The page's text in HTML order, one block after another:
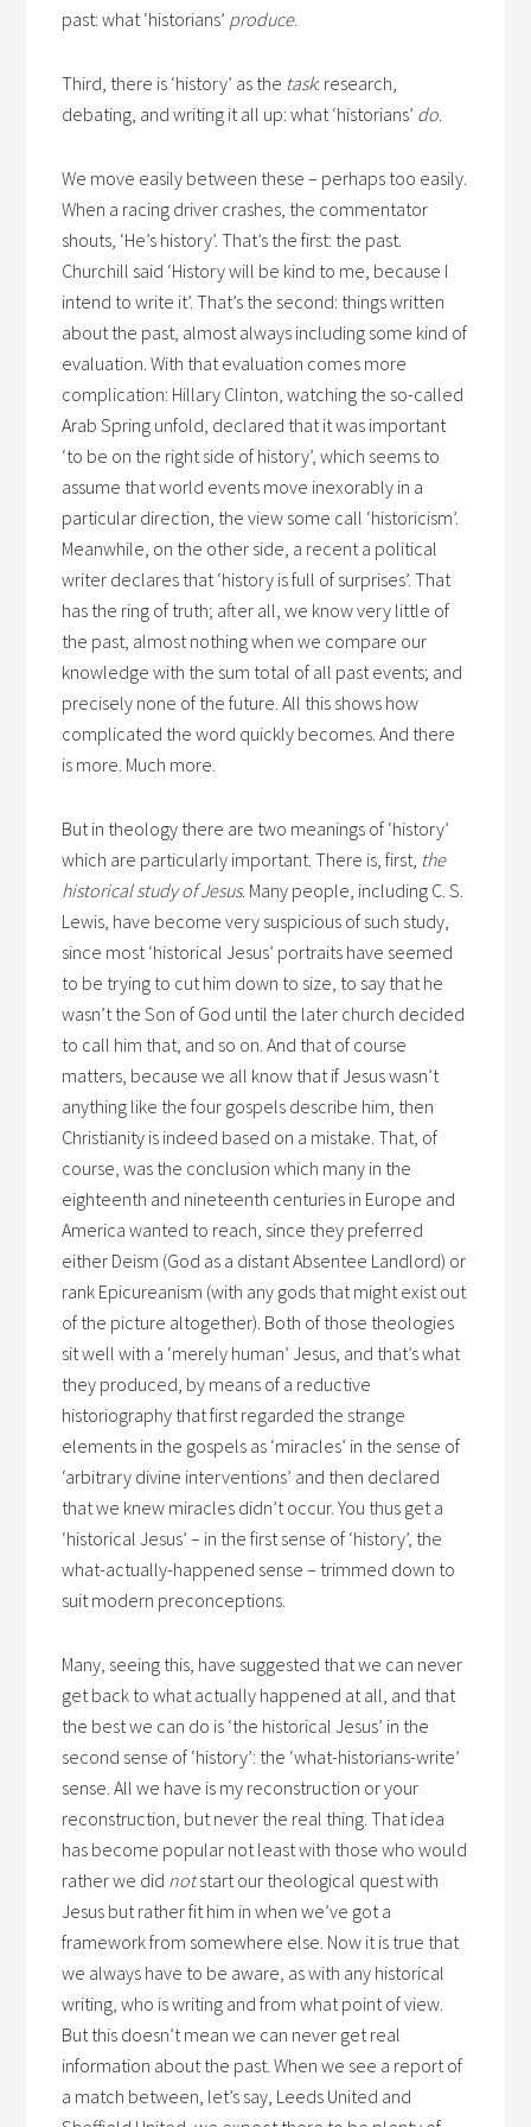
past: what ‘historians’ produce.
Third, there is ‘history’ as the task: research,
debating, and writing it all up: what ‘historians’ do.
We move easily between these – perhaps too easily.
When a racing driver crashes, the commentator
shouts, ‘He’s history’. That’s the first: the past.
Churchill said ‘History will be kind to me, because I
intend to write it’. That’s the second: things written
about the past, almost always including some kind of
evaluation. With that evaluation comes more
complication: Hillary Clinton, watching the so-called
Arab Spring unfold, declared that it was important
‘to be on the right side of history’, which seems to
assume that world events move inexorably in a
particular direction, the view some call ‘historicism’.
Meanwhile, on the other side, a recent a political
writer declares that ‘history is full of surprises’. That
has the ring of truth; after all, we know very little of
the past, almost nothing when we compare our
knowledge with the sum total of all past events; and
precisely none of the future. All this shows how
complicated the word quickly becomes. And there
is more. Much more.
But in theology there are two meanings of ‘history’
which are particularly important. There is, first, the
historical study of Jesus. Many people, including C. S.
Lewis, have become very suspicious of such study,
since most ‘historical Jesus’ portraits have seemed
to be trying to cut him down to size, to say that he
wasn’t the Son of God until the later church decided
to call him that, and so on. And that of course
matters, because we all know that if Jesus wasn’t
anything like the four gospels describe him, then
Christianity is indeed based on a mistake. That, of
course, was the conclusion which many in the
eighteenth and nineteenth centuries in Europe and
America wanted to reach, since they preferred
either Deism (God as a distant Absentee Landlord) or
rank Epicureanism (with any gods that might exist out
of the picture altogether). Both of those theologies
sit well with a ‘merely human’ Jesus, and that’s what
they produced, by means of a reductive
historiography that first regarded the strange
elements in the gospels as ‘miracles’ in the sense of
‘arbitrary divine interventions’ and then declared
that we knew miracles didn’t occur. You thus get a
‘historical Jesus’ – in the first sense of ‘history’, the
what-actually-happened sense – trimmed down to
suit modern preconceptions.
Many, seeing this, have suggested that we can never
get back to what actually happened at all, and that
the best we can do is ‘the historical Jesus’ in the
second sense of ‘history’: the ‘what-historians-write’
sense. All we have is my reconstruction or your
reconstruction, but never the real thing. That idea
has become popular not least with those who would
rather we did notstart our theological quest with
Jesus but rather fit him in when we’ve got a
framework from somewhere else. Now it is true that
we always have to be aware, as with any historical
writing, who is writing and from what point of view.
But this doesn’t mean we can never get real
information about the past. When we see a report of
a match between, let’s say, Leeds United and